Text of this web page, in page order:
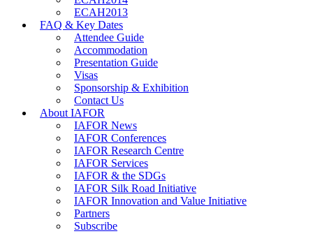
ECAH2013
FAQ & Key Dates
Attendee Guide
Accommodation
Presentation Guide
Visas
Sponsorship & Exhibition
Contact Us
About IAFOR
IAFOR News
IAFOR Conferences
IAFOR Research Centre
IAFOR Services
IAFOR & the SDGs
IAFOR Silk Road Initiative
IAFOR Innovation and Value Initiative
Partners
Subscribe